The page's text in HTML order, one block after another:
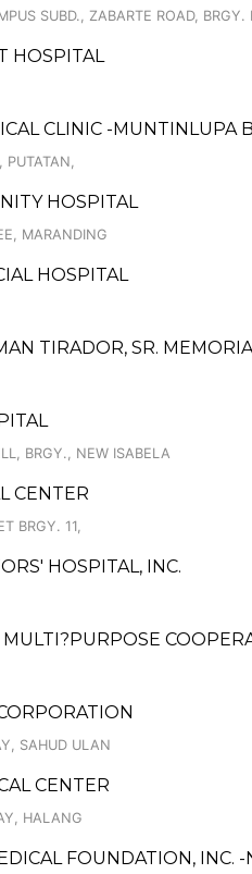
SUBD., ZABARTE ROAD,
HOSPITAL
CLINIC -MUNTINLUPA
PUTATAN,
HOSPITAL
MARANDING
HOSPITAL
TIRADOR, SR.
BRGY., NEW ISABELA
CENTER
BRGY. 11,
HOSPITAL, INC.
SAHUD ULAN
CENTER
HALANG
FOUNDATION, INC.